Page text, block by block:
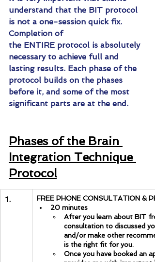
understand that the BIT protocol
is not a one-session quick fix.
Completion of
the ENTIRE protocol is absolutely
necessary to achieve full and
lasting results. Each phase of the
protocol builds on the phases
before it, and some of the most
significant parts are at the end.
Phases of the Brain
Integration Technique
Protocol
1.
FREE PHONE CONSULTATION &
20 minutes
After you learn about BIT
consultation to discussed
and/or make other
is the right fit for you.
Once you have booked an